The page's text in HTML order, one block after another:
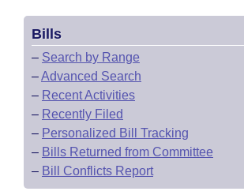
Bills
– Search by Range
–Advanced Search
– Recent Activities
– Recently Filed
– Personalized Bill Tracking
– Bills Returned from Committee
– Bill Conflicts Report